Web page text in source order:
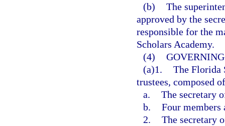
(b) The
approved by the
responsible for the
Scholars Academy.
(4)
(a)1. The Florida
trustees, composed
a. The secretary
b. Four members
2. The secretary